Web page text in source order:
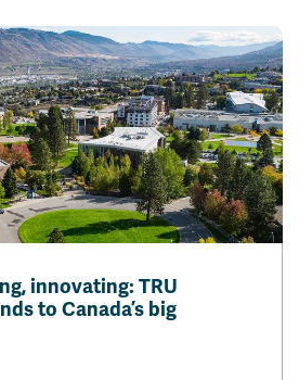
innovating: TRU
to Canada’s big